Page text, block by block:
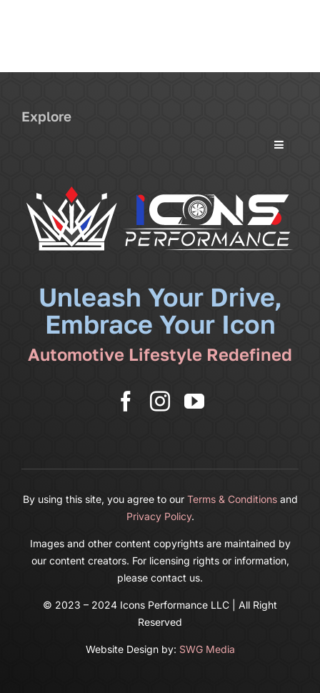
Explore
Toggle
Community
Unleash Your Drive,
Embrace Your Icon
Automotive Lifestyle Redefined
By using this site, you agree to our Terms & Conditionsand
Privacy Policy.
Images and other content copyrights are maintained by
our content creators. For licensing rights or information,
please contact us.
© 2023 – 2024 Icons Performance LLC | All Right
Reserved
Website Design by: SWG Media